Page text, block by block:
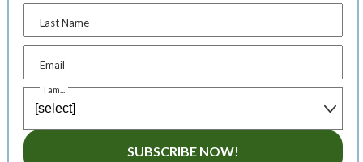
Last Name
Email
I am...
SUBSCRIBE NOW!